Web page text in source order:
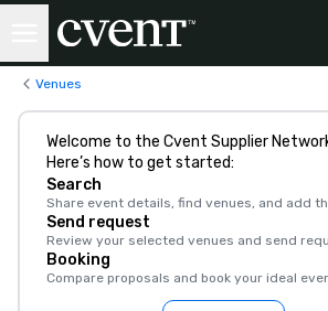
Venues
Welcome to the Cvent Supplier
Here’s how to get started:
Search
Share event details, find venues, and add
Send request
Review your selected venues and send
Booking
Compare proposals and book your ideal